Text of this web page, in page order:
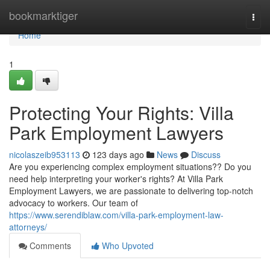
bookmarktiger
Home
Home
1
Protecting Your Rights: Villa
Park Employment Lawyers
nicolaszeib953113 123 days ago News
Discuss
Are you experiencing complex employment situations?? Do you
need help interpreting your worker's rights? At Villa Park
Employment Lawyers, we are passionate to delivering top-notch
advocacy to workers. Our team of
https://www.serendiblaw.com/villa-park-employment-law-
attorneys/
Comments
Who Upvoted